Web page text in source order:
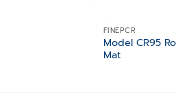
FINEPCR
Model CR95
Mat